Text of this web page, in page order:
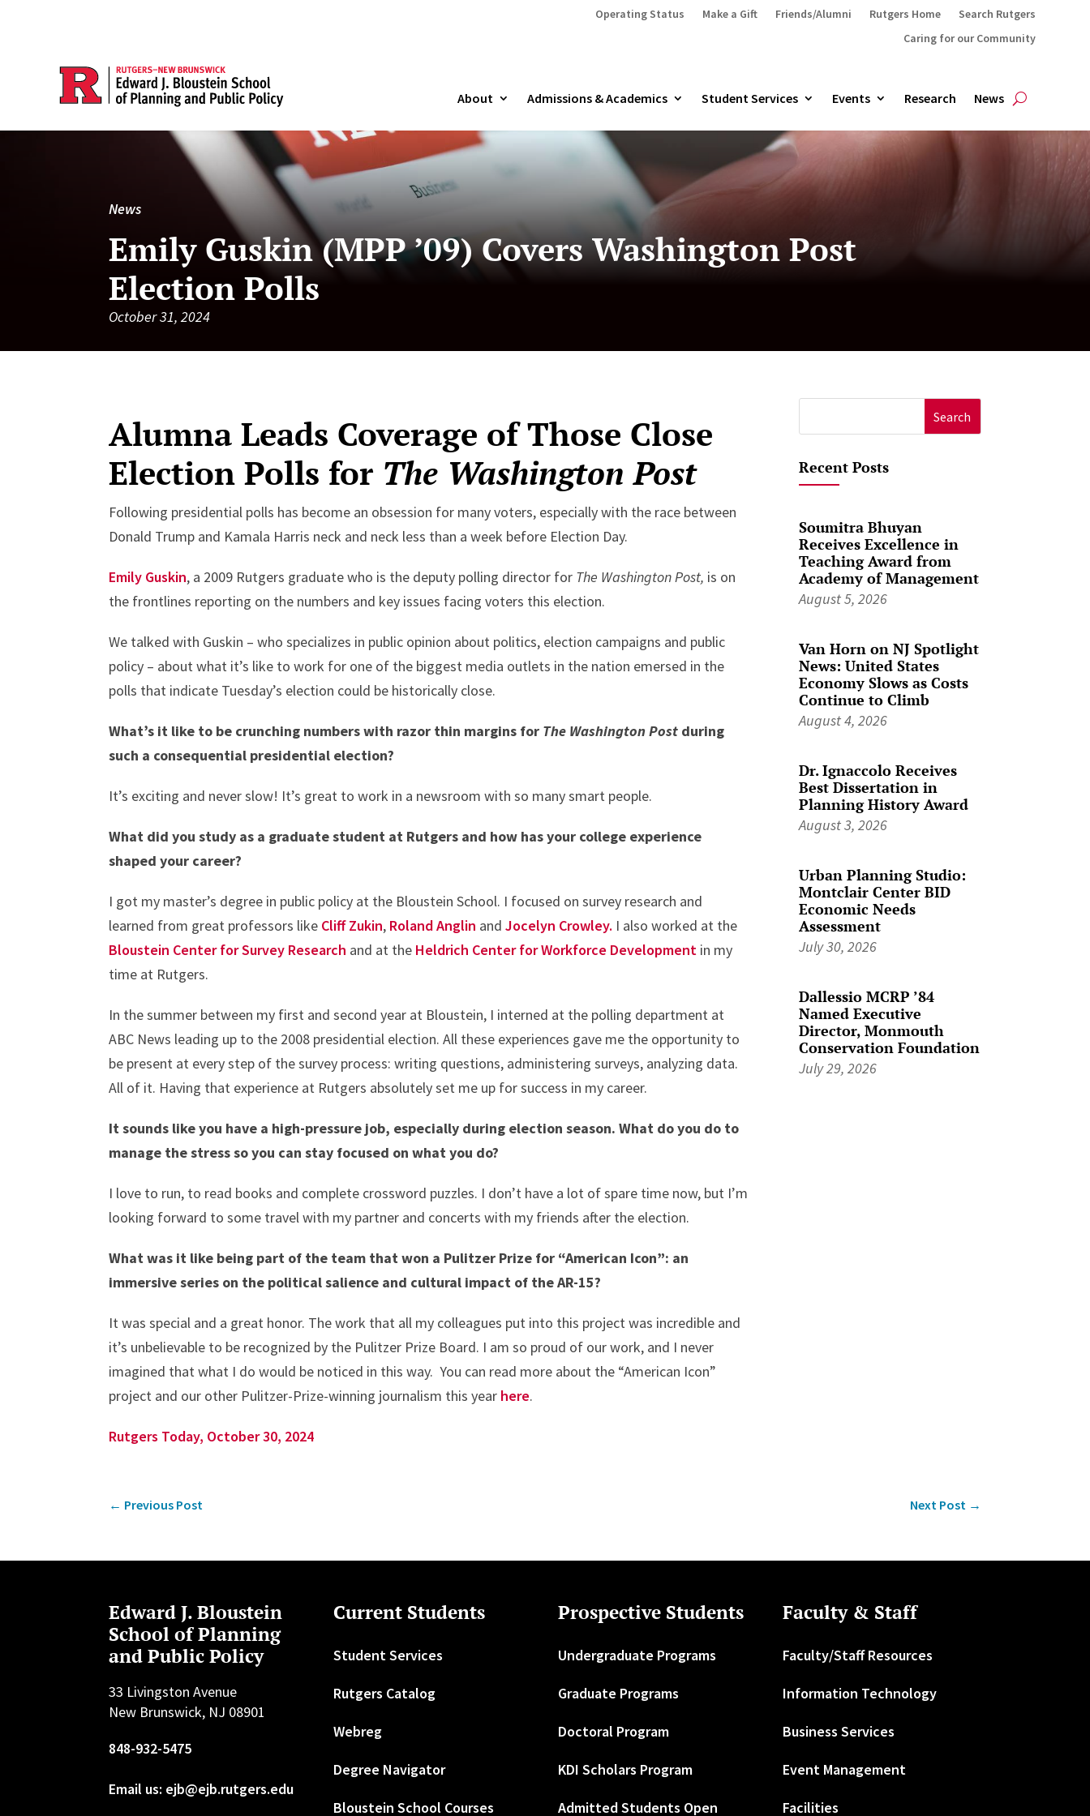
Operating Status Make a Gift Friends/Alumni Rutgers Home
Search Rutgers
Caring for our Community
About Admissions & Academics Student Services Events Research News
News
Emily Guskin (MPP ’09) Covers Washington Post
Election Polls
October 31, 2024
Alumna Leads Coverage of Those Close
Election Polls for The Washington Post
Following presidential polls has become an obsession for many voters, especially with the race between
Donald Trump and Kamala Harris neck and neck less than a week before Election Day.
Emily Guskin, a 2009 Rutgers graduate who is the deputy polling director for The Washington Post, is on
the frontlines reporting on the numbers and key issues facing voters this election.
We talked with Guskin – who specializes in public opinion about politics, election campaigns and public
policy – about what it’s like to work for one of the biggest media outlets in the nation emersed in the
polls that indicate Tuesday’s election could be historically close.
What’s it like to be crunching numbers with razor thin margins for The Washington Post during
such a consequential presidential election?
It’s exciting and never slow! It’s great to work in a newsroom with so many smart people.
What did you study as a graduate student at Rutgers and how has your college experience
shaped your career?
I got my master’s degree in public policy at the Bloustein School. I focused on survey research and
learned from great professors like Cliff Zukin, Roland Anglin andJocelyn Crowley. I also worked at the
Bloustein Center for Survey Research and at the Heldrich Center for Workforce Development in my
time at Rutgers.
In the summer between my first and second year at Bloustein, I interned at the polling department at
ABC News leading up to the 2008 presidential election. All these experiences gave me the opportunity to
be present at every step of the survey process: writing questions, administering surveys, analyzing data.
All of it. Having that experience at Rutgers absolutely set me up for success in my career.
It sounds like you have a high-pressure job, especially during election season. What do you do to
manage the stress so you can stay focused on what you do?
I love to run, to read books and complete crossword puzzles. I don’t have a lot of spare time now, but I’m
looking forward to some travel with my partner and concerts with my friends after the election.
What was it like being part of the team that won a Pulitzer Prize for “American Icon”: an
immersive series on the political salience and cultural impact of the AR-15?
It was special and a great honor. The work that all my colleagues put into this project was incredible and
it’s unbelievable to be recognized by the Pulitzer Prize Board. I am so proud of our work, and I never
imagined that what I do would be noticed in this way. You can read more about the “American Icon”
project and our other Pulitzer-Prize-winning journalism this year here.
Rutgers Today, October 30, 2024
for:
Recent Posts
Soumitra Bhuyan
Receives Excellence in
Teaching Award from
Academy of Management
August 5, 2026
Van Horn on NJ Spotlight
News: United States
Economy Slows as Costs
Continue to Climb
August 4, 2026
Dr. Ignaccolo Receives
Best Dissertation in
Planning History Award
August 3, 2026
Urban Planning Studio:
Montclair Center BID
Economic Needs
Assessment
July 30, 2026
Dallessio MCRP ’84
Named Executive
Director, Monmouth
Conservation Foundation
July 29, 2026
← Previous Post Next Post→
Edward J. Bloustein
School of Planning
and Public Policy
33 Livingston Avenue
New Brunswick, NJ 08901
848-932-5475
Email us: ejb@ejb.rutgers.edu
Current Students
Student Services
Rutgers Catalog
Webreg
Degree Navigator
Bloustein School Courses
Prospective Students
Undergraduate Programs
Graduate Programs
Doctoral Program
KDI Scholars Program
Admitted Students Open
Faculty & Staff
Faculty/Staff Resources
Information Technology
Business Services
Event Management
Facilities